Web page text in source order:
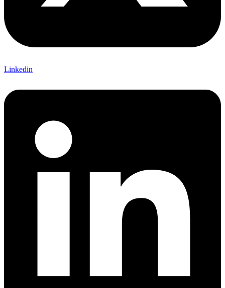
Linkedin